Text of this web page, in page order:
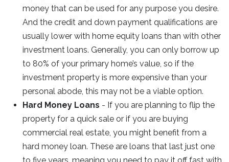
money that can be used for any purpose you desire.
And the credit and down payment qualifications are
usually lower with home equity loans than with other
investment loans. Generally, you can only borrow up
to 80% of your primary home’s value, so if the
investment property is more expensive than your
personal abode, this may not be a viable option.
Hard Money Loans - If you are planning to flip the
property for a quick sale or if you are buying
commercial real estate, you might benefit from a
hard money loan. These are loans that last just one